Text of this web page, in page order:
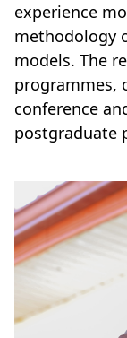
experience
methodology
models. The
programmes,
conference
postgraduate